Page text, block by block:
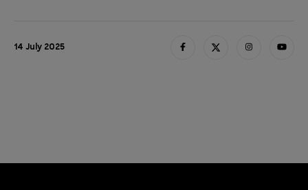
14 July 2025